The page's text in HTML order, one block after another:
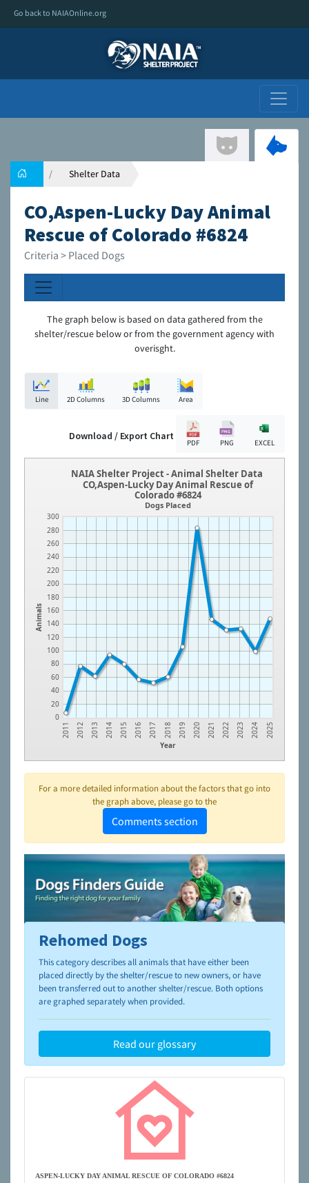
Go back to NAIAOnline.org
Shelter Data
CO,Aspen-Lucky Day Animal
Rescue of Colorado #6824
Criteria > Placed Dogs
The graph below is based on data gathered from the
shelter/rescue below or from the government agency with
overisght.
Line 2D Columns 3D Columns Area
Download / Export Chart
PDF PNG EXCEL
Animals
0
20
40
60
80
100
120
140
160
180
200
220
240
260
280
300
Year
2011 2012 2013 2014 2015 2016 2017 2018 2019 2020 2021 2022 2023 2024 2025
NAIA Shelter Project - Animal Shelter Data
CO,Aspen-Lucky Day Animal Rescue of
Colorado #6824
Dogs Placed
For a more detailed information about the factors that go into
the graph above, please go to the
Comments section
To learn more about shelters and rescues and adoption,
please visit the NAIA Dog Finder’s Guide
Rehomed Dogs
This category describes all animals that have either been
placed directly by the shelter/rescue to new owners, or have
been transferred out to another shelter/rescue. Both options
are graphed separately when provided.
Read our glossary
ASPEN-LUCKY DAY ANIMAL RESCUE OF COLORADO #6824